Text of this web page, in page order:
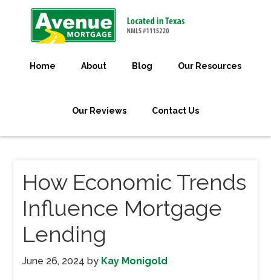
Home About Blog Our Resources
Our Reviews Contact Us
How Economic Trends
Influence Mortgage
Lending
June 26, 2024 by Kay Monigold